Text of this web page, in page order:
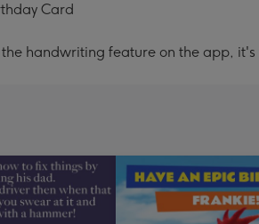
Card
handwriting feature on the app,